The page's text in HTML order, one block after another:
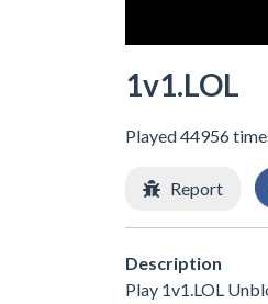
1v1.LOL
Played 44956
Report
Description
Play 1v1.LOL